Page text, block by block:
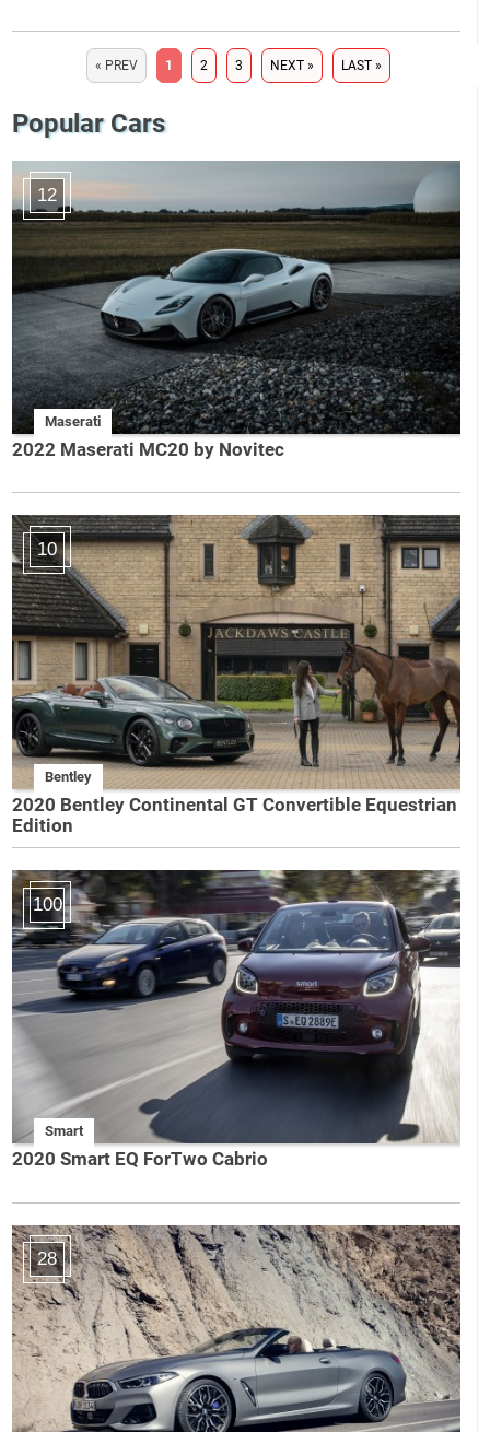
Popular Cars
12
Maserati
2022 Maserati MC20 by Novitec
10
Bentley
2020 Bentley Continental GT Convertible Equestrian
Edition
100
Smart
2020 Smart EQ ForTwo Cabrio
28
« PREV 1 2 3 NEXT » LAST »